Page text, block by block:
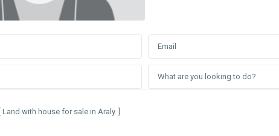
What are you looking to do?